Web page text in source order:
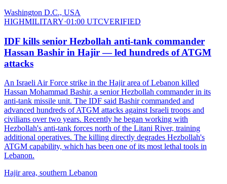
Washington D.C., USA
HIGHMILITARY·01:00 UTCVERIFIED
IDF kills senior Hezbollah anti-tank commander
Hassan Bashir in Hajir — led hundreds of ATGM
attacks
An Israeli Air Force strike in the Hajir area of Lebanon killed
Hassan Mohammad Bashir, a senior Hezbollah commander in its
anti-tank missile unit. The IDF said Bashir commanded and
advanced hundreds of ATGM attacks against Israeli troops and
civilians over two years. Recently he began working with
Hezbollah's anti-tank forces north of the Litani River, training
additional operatives. The killing directly degrades Hezbollah's
ATGM capability, which has been one of its most lethal tools in
Lebanon.
Hajir area, southern Lebanon